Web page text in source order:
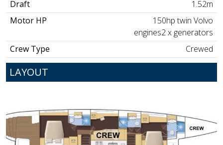
Draft
1.52m
Motor HP
150hp twin Volvo
engines2 x generators
Crew Type
Crewed
LAYOUT